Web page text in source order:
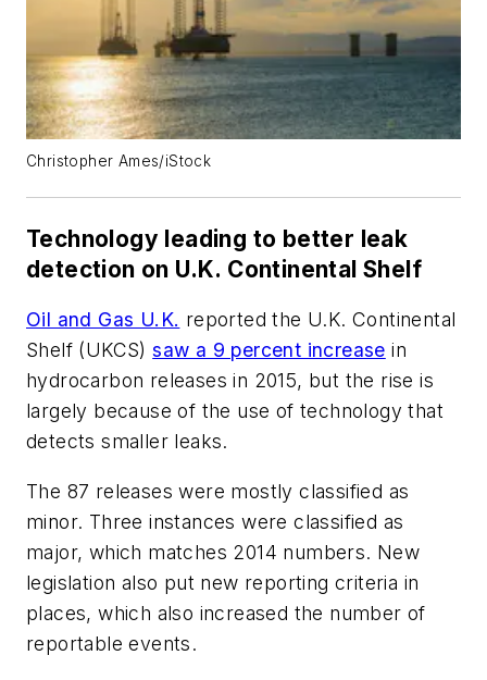
Christopher Ames/iStock
Technology leading to better leak
detection on U.K. Continental Shelf
Oil and Gas U.K. reported the U.K. Continental
Shelf (UKCS)saw a 9 percent increase in
hydrocarbon releases in 2015, but the rise is
largely because of the use of technology that
detects smaller leaks.
The 87 releases were mostly classified as
minor. Three instances were classified as
major, which matches 2014 numbers. New
legislation also put new reporting criteria in
places, which also increased the number of
reportable events.